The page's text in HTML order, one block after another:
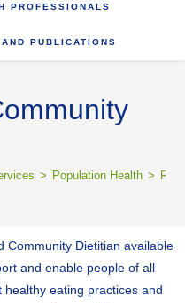
PROFESSIONALS
AND PUBLICATIONS
> Population Health >
Community Dietitian available
and enable people of all
eating practices and